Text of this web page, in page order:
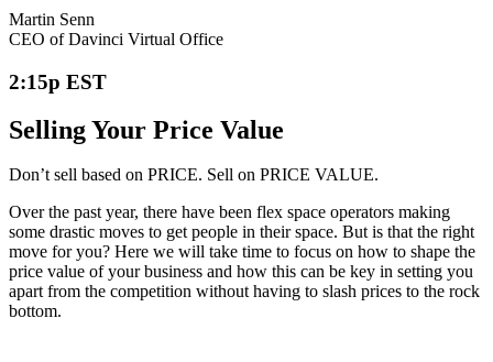
Martin Senn
CEO of Davinci Virtual Office
2:15p EST
Selling Your Price Value
Don’t sell based on PRICE. Sell on PRICE VALUE.
Over the past year, there have been flex space operators making
some drastic moves to get people in their space. But is that the right
move for you? Here we will take time to focus on how to shape the
price value of your business and how this can be key in setting you
apart from the competition without having to slash prices to the rock
bottom.